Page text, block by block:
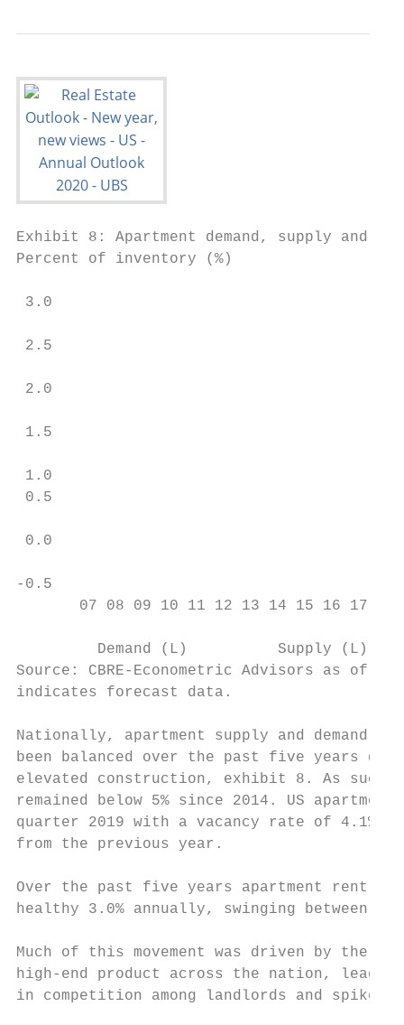
Exhibit 8: Apartment demand, supply
Percent of inventory (%)
3.0
2.5
2.0
1.5
1.0
0.5
0.0
-0.5
07 08 09 10 11 12 13 14 15 16 17
Demand (L)          Supply (L)
Source: CBRE-Econometric Advisors as of
indicates forecast data.
Nationally, apartment supply and
been balanced over the past five years
elevated construction, exhibit 8. As
remained below 5% since 2014. US
quarter 2019 with a vacancy rate of
from the previous year.
Over the past five years apartment rent
healthy 3.0% annually, swinging between
Much of this movement was driven by the
high-end product across the nation,
in competition among landlords and spikes